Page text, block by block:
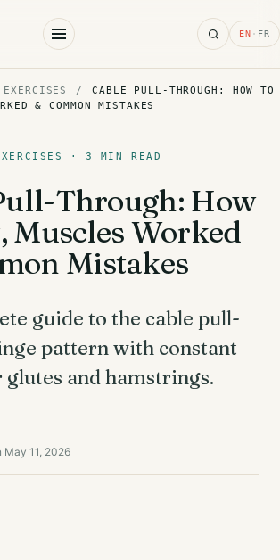
Search
EN · FR
/
CABLE PULL-THROUGH: HOW TO
& COMMON MISTAKES
· 3 MIN READ
Through: How
Muscles Worked
Mistakes
guide to the cable pull-
pattern with constant
and hamstrings.
May 11, 2026